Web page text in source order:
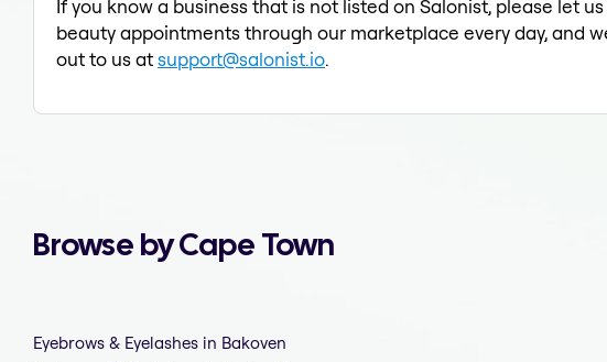
If you know a business that is not listed on Salonist, please let
beauty appointments through our marketplace every day, and
out to us atsupport@salonist.io.
Browse by Cape Town
Eyebrows & Eyelashes in Bakoven